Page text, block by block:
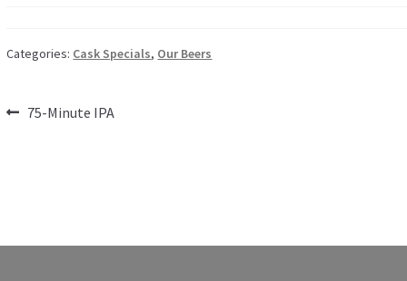
Categories: Cask Specials, Our Beers
PostPrevious
75-Minute IPA